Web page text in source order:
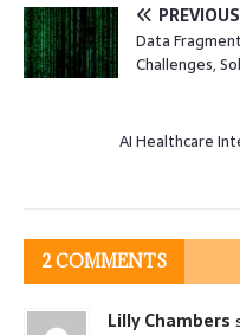
PREVIOUS
Data
Challenges,
AI Healthcare
2 COMMENTS
Lilly Chambers